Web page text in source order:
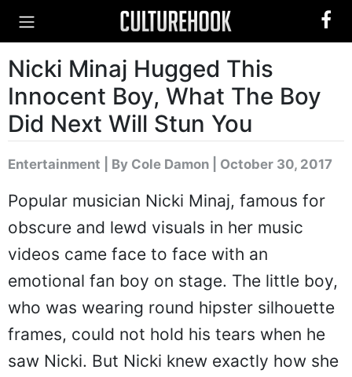
Nicki Minaj Hugged This
Innocent Boy, What The Boy
Did Next Will Stun You
Entertainment By Cole Damon | October 30, 2017
Popular musician Nicki Minaj, famous for
obscure and lewd visuals in her music
videos came face to face with an
emotional fan boy on stage. The little boy,
who was wearing round hipster silhouette
frames, could not hold his tears when he
saw Nicki. But Nicki knew exactly how she